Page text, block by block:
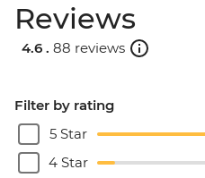
Reviews
4.6 . 88 reviews
Filter by rating
5 Star
4 Star